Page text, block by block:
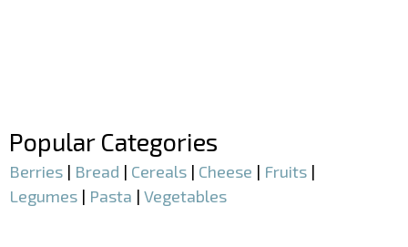
Popular Categories
Berries | Bread | Cereals | Cheese | Fruits |
Legumes | Pasta | Vegetables